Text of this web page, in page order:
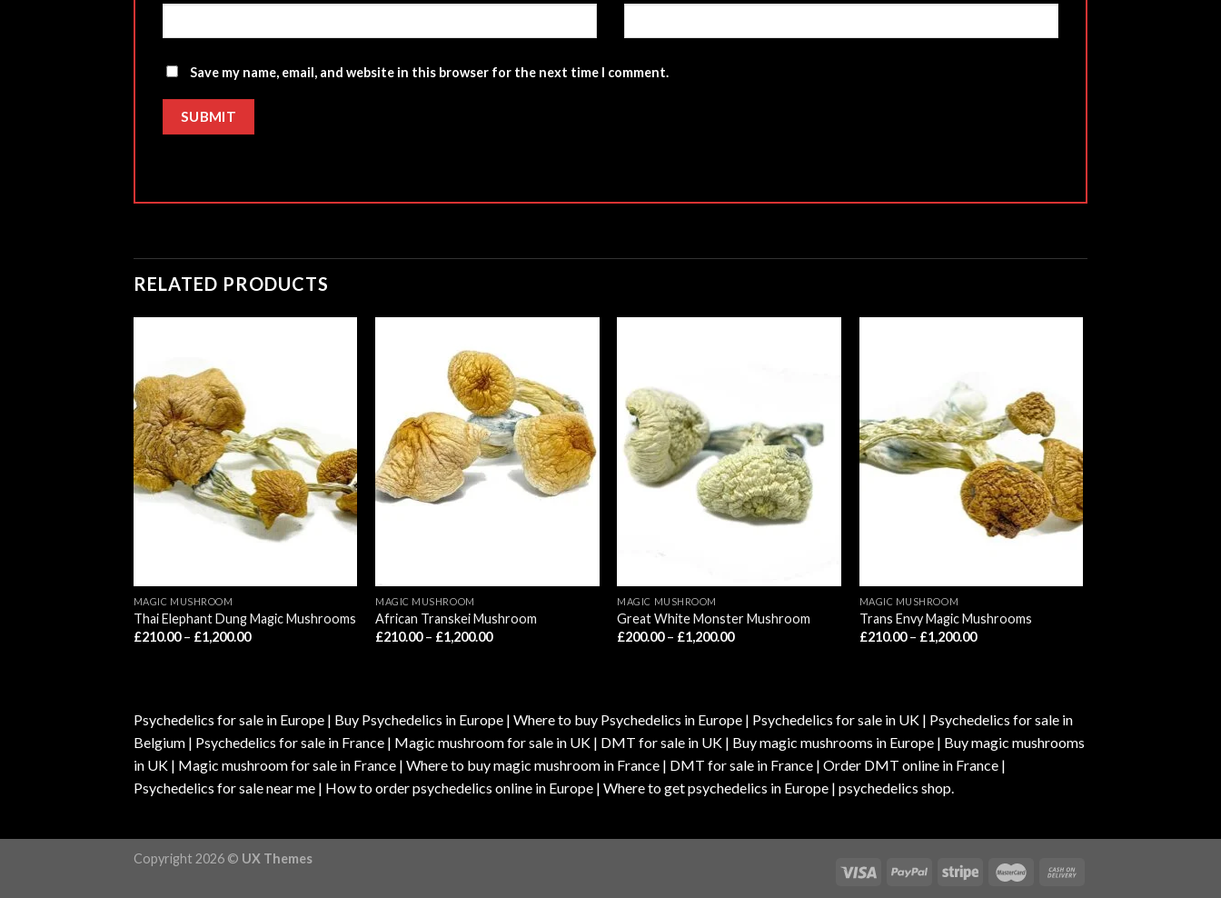
Save my name, email, and website in this browser for the next time I comment.
RELATED PRODUCTS
MAGIC MUSHROOM
Thai Elephant Dung Magic Mushrooms
£210.00 – £1,200.00Price
MAGIC MUSHROOM
African Transkei Mushroom
£210.00 – £1,200.00Price
MAGIC MUSHROOM
Great White Monster Mushroom
£200.00 – £1,200.00Price
MAGIC MUSHROOM
Trans Envy Magic Mushrooms
£210.00 – £1,200.00Price
Psychedelics for sale in Europe | Buy Psychedelics in Europe | Where to buy Psychedelics in Europe | Psychedelics for sale in UK | Psychedelics for sale in
Belgium | Psychedelics for sale in France | Magic mushroom for sale in UK | DMT for sale in UK | Buy magic mushrooms in Europe | Buy magic mushrooms
in UK | Magic mushroom for sale in France | Where to buy magic mushroom in France | DMT for sale in France | Order DMT online in France |
Psychedelics for sale near me | How to order psychedelics online in Europe | Where to get psychedelics in Europe | psychedelics shop.
Copyright 2026 © UX Themes